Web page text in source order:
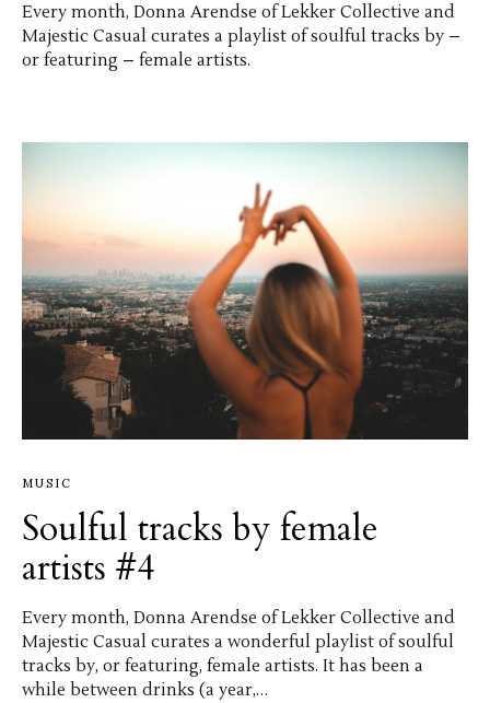
Every month, Donna Arendse of Lekker Collective and
Majestic Casual curates a playlist of soulful tracks by –
or featuring – female artists.
MUSIC
Soulful tracks by female
artists #4
Every month, Donna Arendse of Lekker Collective and
Majestic Casual curates a wonderful playlist of soulful
tracks by, or featuring, female artists. It has been a
while between drinks (a year,…